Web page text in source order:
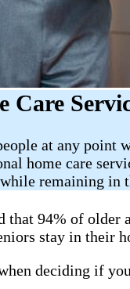
Care
at any
home care
remaining in
that 94% of older
stay in their
deciding if